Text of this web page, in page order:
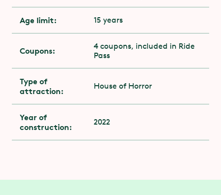
Age limit: 15 years
Coupons:
4 coupons, included in Ride
Pass
Type of
attraction:
House of Horror
Year of
construction:
2022